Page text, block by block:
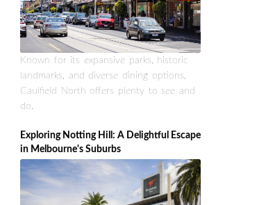
Known for its expansive parks, historic
landmarks, and diverse dining options,
Caulfield North offers plenty to see and
do.
Exploring Notting Hill: A Delightful Escape
in Melbourne's Suburbs